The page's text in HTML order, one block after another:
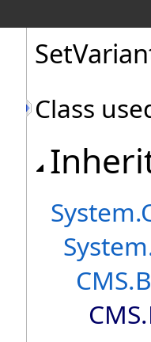
Class
System.
System